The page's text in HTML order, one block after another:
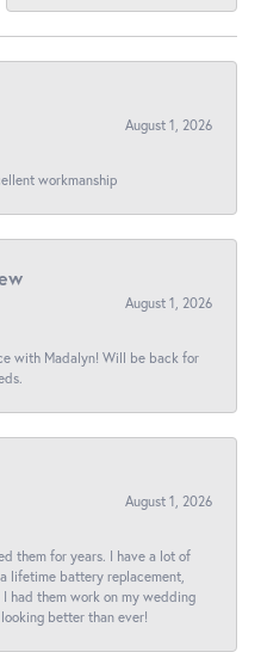
August 1, 2026
workmanship
August 1, 2026
with Madalyn! Will be back for
August 1, 2026
them for years. I have a lot of
lifetime battery replacement,
had them work on my wedding
better than ever!